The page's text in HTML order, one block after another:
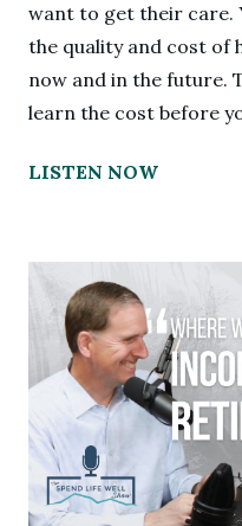
want to get their care.
the quality and cost of
now and in the future.
learn the cost before
LISTEN NOW